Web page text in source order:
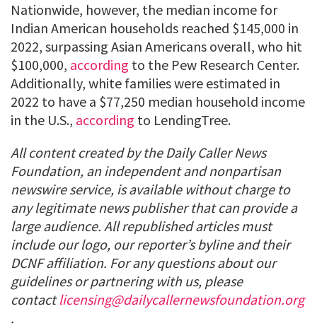
Nationwide, however, the median income for
Indian American households reached $145,000 in
2022, surpassing Asian Americans overall, who hit
$100,000, according to the Pew Research Center.
Additionally, white families were estimated in
2022 to have a $77,250 median household income
in the U.S., according to LendingTree.
All content created by the Daily Caller News
Foundation, an independent and nonpartisan
newswire service, is available without charge to
any legitimate news publisher that can provide a
large audience. All republished articles must
include our logo, our reporter’s byline and their
DCNF affiliation. For any questions about our
guidelines or partnering with us, please
contactlicensing@dailycallernewsfoundation.org
.